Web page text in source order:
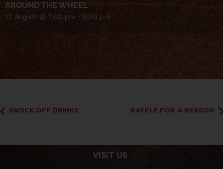
AROUND THE WHEEL
12 August @ 7:00 pm - 9:00 pm
KNOCK OFF DRINKS RAFFLE FOR A REASON
VISIT US